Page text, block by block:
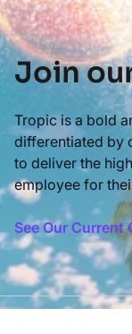
Join
Tropic is a bold
differentiated by
to deliver the
employee for
See Our Current